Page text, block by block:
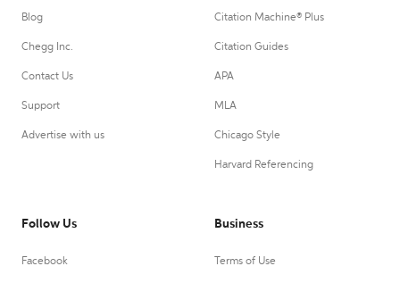
Blog
Chegg Inc.
Contact Us
Support
Advertise with us
Citation Machine® Plus
Citation Guides
APA
MLA
Chicago Style
Harvard Referencing
Follow Us
Facebook
Business
Terms of Use